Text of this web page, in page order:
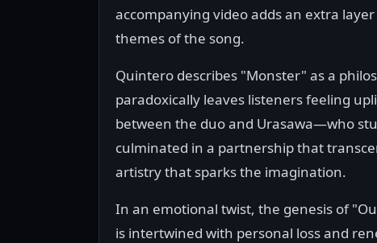
accompanying video adds an extra
themes of the song.
Quintero describes "Monster" as a
paradoxically leaves listeners feeling
between the duo and Urasawa—who
culminated in a partnership that
artistry that sparks the imagination.
In an emotional twist, the genesis of
is intertwined with personal loss and